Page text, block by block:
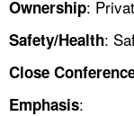
Ownership:
Safety/Health:
Close
Emphasis: